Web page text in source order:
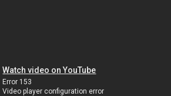
Watch video on YouTube
Error 153
Video player configuration error